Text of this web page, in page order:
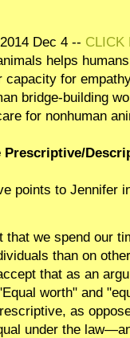
Dec 4 -- CLICK
helps
capacity for
bridge-building
for nonhuman
Prescriptive/
points to Jennifer
that we spend our
than on
that as an
worth" and
as
under the